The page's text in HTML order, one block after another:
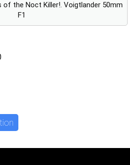
of the Noct Killer!. Voigtlander 50mm
F1